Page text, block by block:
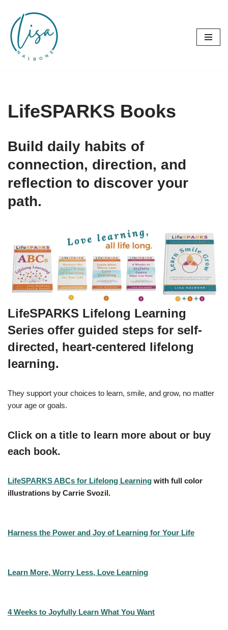
Skip
to
content
LifeSPARKS Books
Build daily habits of
connection, direction, and
reflection to discover your
path.
LifeSPARKS Lifelong Learning
Series offer guided steps for self-
directed, heart-centered lifelong
learning.
They support your choices to learn, smile, and grow, no matter
your age or goals.
Click on a title to learn more about or buy
each book.
LifeSPARKS ABCs for Lifelong Learning with full color
illustrations by Carrie Svozil.
Harness the Power and Joy of Learning for Your Life
Learn More, Worry Less, Love Learning
4 Weeks to Joyfully Learn What You Want